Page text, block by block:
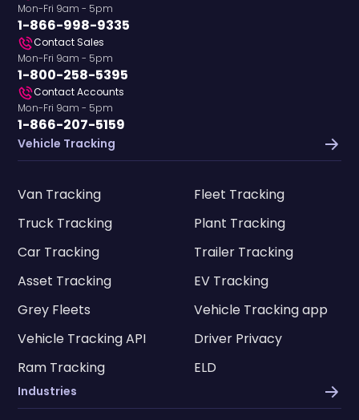
Mon-Fri 9am - 5pm
1-866-998-9335
Contact Sales
Mon-Fri 9am - 5pm
1-800-258-5395
Contact Accounts
Mon-Fri 9am - 5pm
1-866-207-5159
Vehicle Tracking
Van Tracking
Fleet Tracking
Truck Tracking
Plant Tracking
Car Tracking
Trailer Tracking
Asset Tracking
EV Tracking
Grey Fleets
Vehicle Tracking app
Vehicle Tracking API
Driver Privacy
Ram Tracking
ELD
Industries